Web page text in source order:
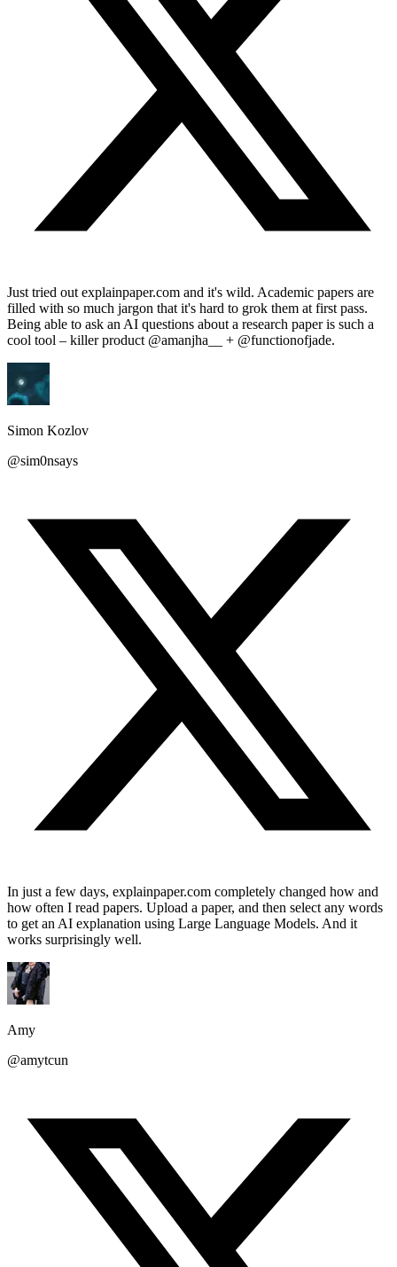
Just tried out explainpaper.com and it's wild. Academic papers are
filled with so much jargon that it's hard to grok them at first pass.
Being able to ask an AI questions about a research paper is such a
cool tool – killer product @amanjha__ + @functionofjade.
Simon Kozlov
@sim0nsays
In just a few days, explainpaper.com completely changed how and
how often I read papers. Upload a paper, and then select any words
to get an AI explanation using Large Language Models. And it
works surprisingly well.
Amy
@amytcun